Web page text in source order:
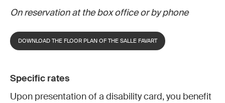
On reservation at the box office or by phone
DOWNLOAD THE FLOOR PLAN OF THE SALLE FAVART
Specific rates
Upon presentation of a disability card, you benefit